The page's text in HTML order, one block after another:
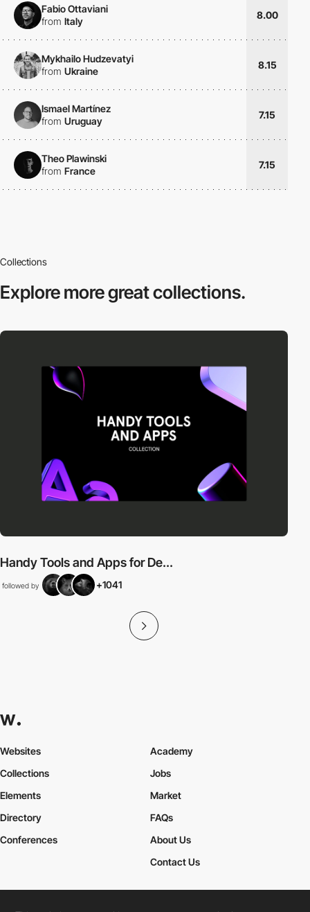
Fabio Ottaviani
from Italy
8.00
Mykhailo Hudzevatyi
from Ukraine
8.15
Ismael Martínez
from Uruguay
7.15
Theo Plawinski
from France
7.15
Collections
Explore moregreat collections.
Handy Tools and Apps for De...
followed by +1041
Websites
Collections
Elements
Academy
Jobs
Market
Directory
Conferences
FAQs
About Us
Contact Us